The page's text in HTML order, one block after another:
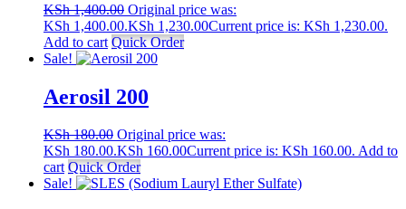
KSh1,400.00 Original price was:
KSh 1,400.00.KSh 1,230.00Current price is: KSh 1,230.00.
Add to cart Quick Order
Sale!
Aerosil 200
KSh180.00 Original price was:
KSh 180.00.KSh 160.00Current price is: KSh 160.00. Add to
cart Quick Order
Sale!